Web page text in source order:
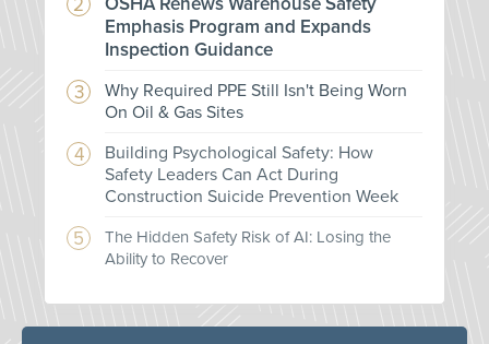
Emphasis Program and Expands
Inspection Guidance
Why Required PPE Still Isn't Being Worn
On Oil & Gas Sites
Building Psychological Safety: How
Safety Leaders Can Act During
Construction Suicide Prevention Week
The Hidden Safety Risk of AI: Losing the
Ability to Recover